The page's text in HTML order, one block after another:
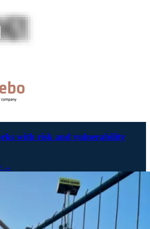
with risk and vulnerability
→